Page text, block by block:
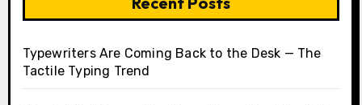
Typewriters Are Coming Back to the Desk — The
Tactile Typing Trend